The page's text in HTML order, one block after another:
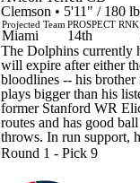
Clemson • 5'11" / 180
Projected Team
Miami
PROSPECT RNK
14th
The Dolphins currently
will expire after either
bloodlines -- his
plays bigger than his
former Stanford WR
routes and has good
throws. In run support,
Round 1 - Pick 9